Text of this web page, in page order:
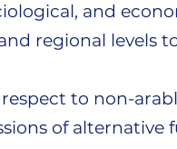
and
regional levels
to non-
of alternative